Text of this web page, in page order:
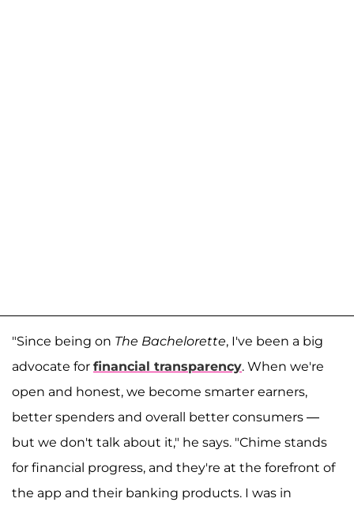
"Since being on The Bachelorette, I've been a big
advocate for financial transparency. When we're
open and honest, we become smarter earners,
better spenders and overall better consumers —
but we don't talk about it," he says. "Chime stands
for financial progress, and they're at the forefront of
the app and their banking products. I was in